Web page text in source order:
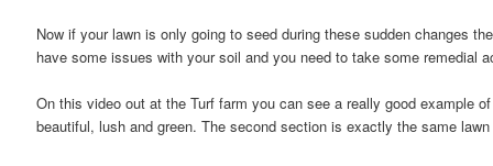
Now if your lawn is only going to seed during these sudden changes
have some issues with your soil and you need to take some remedial
On this video out at the Turf farm you can see a really good
beautiful, lush and green. The second section is exactly the same